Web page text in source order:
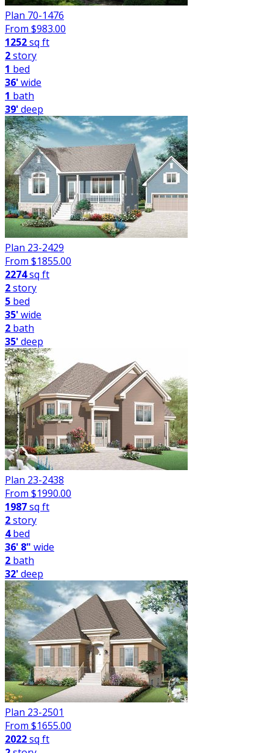
Plan 70-1476
From $983.00
1252sq ft
2story
1 bed
36'wide
1 bath
39'deep
Plan 23-2429
From $1855.00
2274sq ft
2story
5 bed
35'wide
2 bath
35'deep
Plan 23-2438
From $1990.00
1987sq ft
2story
4bed
36' 8" wide
2 bath
32'deep
Plan 23-2501
From $1655.00
2022sq ft